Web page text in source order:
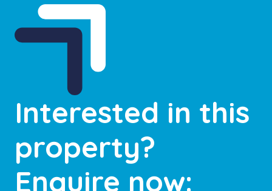
Interested in this
property?
Enquire now: